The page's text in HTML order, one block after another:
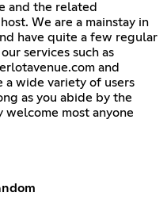
and the related
We are a mainstay in
have quite a few regular
services such as
and
a wide variety of users
as you abide by the
most anyone